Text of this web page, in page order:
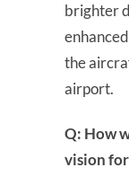
brighter
the
airport.
Q: How
vision